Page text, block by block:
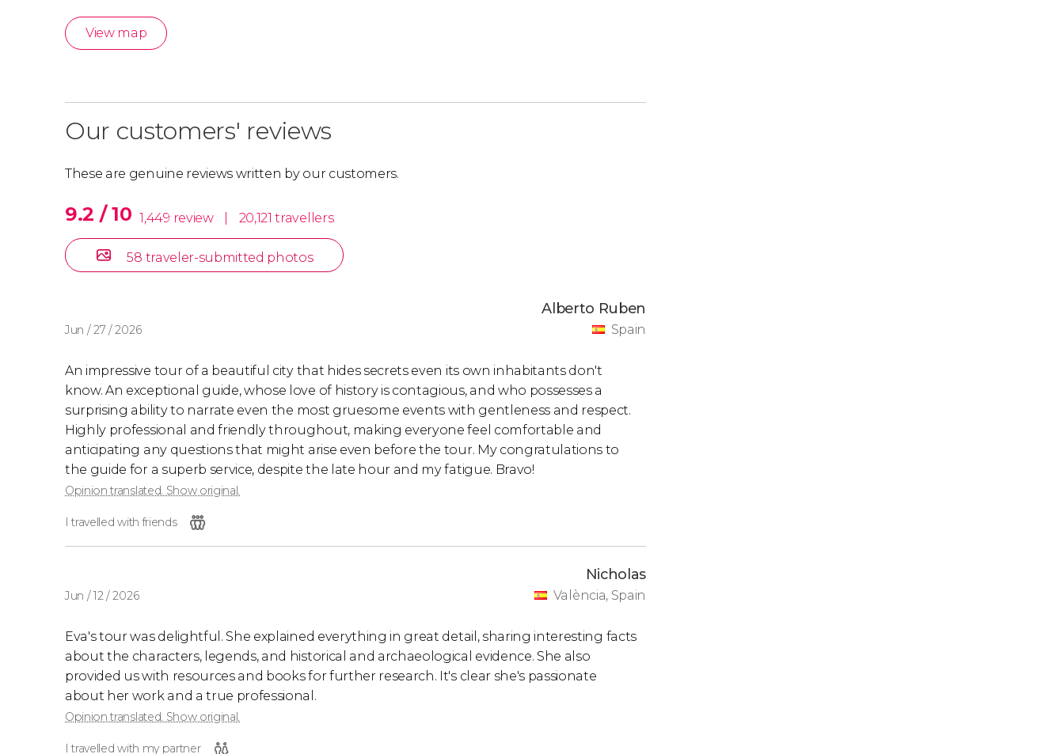
View map
Our customers' reviews
These are genuine reviews written by our customers.
9.2 / 10 1,449 review 20,121 travellers
58 traveler-submitted photos
Jun / 27 / 2026
Alberto Ruben
Spain
An impressive tour of a beautiful city that hides secrets even its own inhabitants don't
know. An exceptional guide, whose love of history is contagious, and who possesses a
surprising ability to narrate even the most gruesome events with gentleness and respect.
Highly professional and friendly throughout, making everyone feel comfortable and
anticipating any questions that might arise even before the tour. My congratulations to
the guide for a superb service, despite the late hour and my fatigue. Bravo!
Opinion translated. Show original.
I travelled with friends
Jun / 12 / 2026
Nicholas
València, Spain
Eva's tour was delightful. She explained everything in great detail, sharing interesting facts
about the characters, legends, and historical and archaeological evidence. She also
provided us with resources and books for further research. It's clear she's passionate
about her work and a true professional.
Opinion translated. Show original.
I travelled with my partner